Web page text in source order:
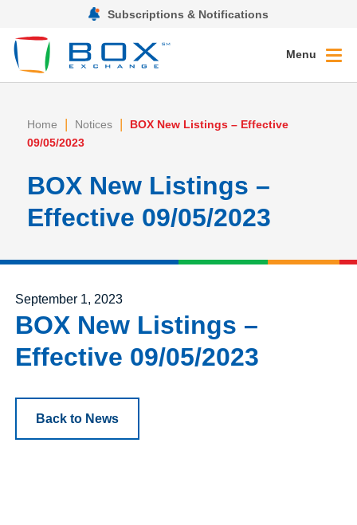
Subscriptions & Notifications
Menu
Home | Notices |
BOX New Listings – Effective
09/05/2023
BOX New Listings –
Effective 09/05/2023
Posted on
September 1, 2023
BOX New Listings –
Effective 09/05/2023
Back to News